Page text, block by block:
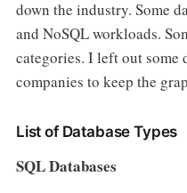
down the industry. Some
and NoSQL workloads.
categories. I left out some
companies to keep the
List of Database Types
SQL Databases